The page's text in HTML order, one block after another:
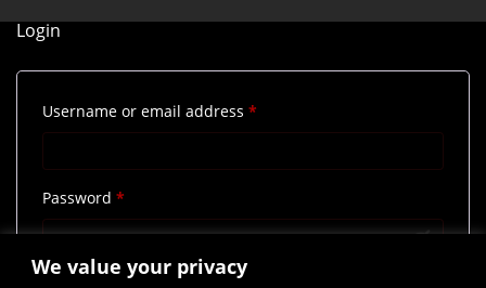
We value your privacy
Login
Username or email address *
Password *